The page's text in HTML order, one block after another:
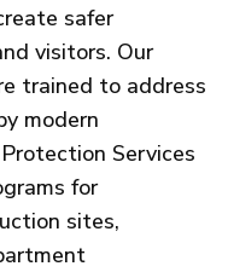
safer
visitors. Our
trained to address
modern
Services
for
sites,